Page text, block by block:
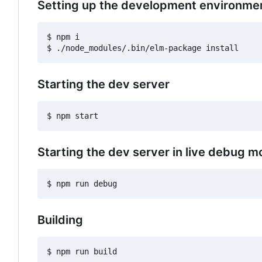
Setting up the development
$ npm i
Starting the dev server
Starting the dev server in live debug
Building